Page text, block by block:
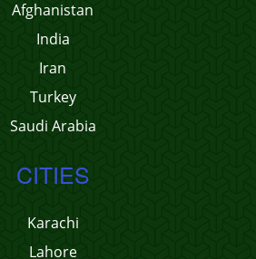
Afghanistan
India
Iran
Turkey
Saudi Arabia
CITIES
Karachi
Lahore